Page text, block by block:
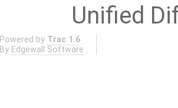
Unified
Powered by Trac 1.6
By Edgewall Software .